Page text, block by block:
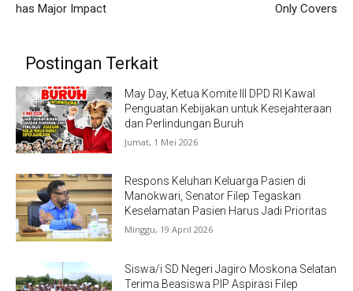
has Major Impact
Only Covers
Postingan Terkait
May Day, Ketua Komite III DPD RI Kawal
Penguatan Kebijakan untuk Kesejahteraan
dan Perlindungan Buruh
Jumat, 1 Mei 2026
Respons Keluhan Keluarga Pasien di
Manokwari, Senator Filep Tegaskan
Keselamatan Pasien Harus Jadi Prioritas
Minggu, 19 April 2026
Siswa/i SD Negeri Jagiro Moskona Selatan
Terima Beasiswa PIP Aspirasi Filep